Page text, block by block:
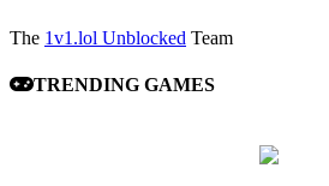
The 1v1.lol Unblocked Team
TRENDING GAMES